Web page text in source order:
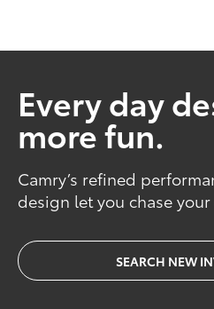
Every day
more fun.
Camry’s refined
design let you chase
SEARCH NEW